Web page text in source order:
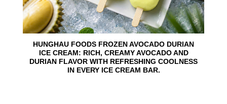
HUNGHAU FOODS FROZEN AVOCADO DURIAN
ICE CREAM: RICH, CREAMY AVOCADO AND
DURIAN FLAVOR WITH REFRESHING COOLNESS
IN EVERY ICE CREAM BAR.